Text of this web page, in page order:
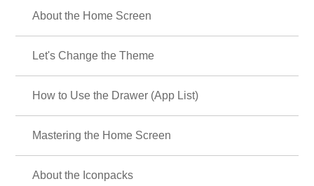
About the Home Screen
Let's Change the Theme
How to Use the Drawer (App List)
Mastering the Home Screen
About the Iconpacks